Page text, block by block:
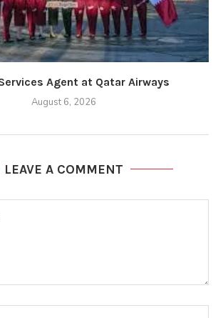
Agent at Qatar Airways
August 6, 2026
LEAVE A COMMENT